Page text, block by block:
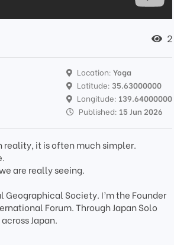
2
Location: Yoga
Latitude: 35.63000000
Longitude: 139.64000000
Published: 15 Jun 2026
reality, it is often much simpler.
are really seeing.
Geographical Society. I’m the Founder
Forum. Through Japan Solo
Japan.